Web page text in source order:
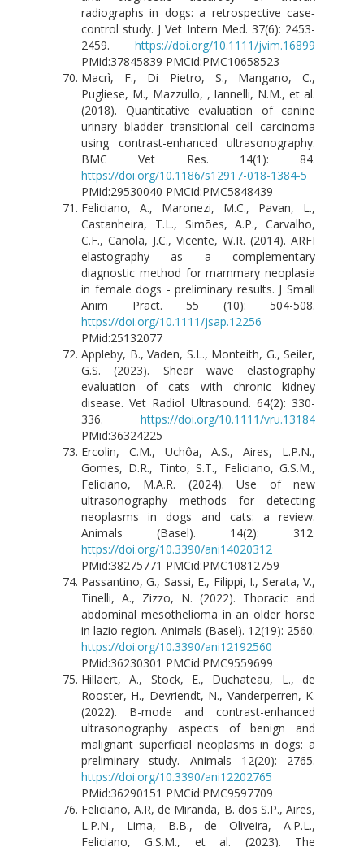
radiographs in dogs: a retrospective case‐
control study. J Vet Intern Med. 37(6): 2453-
2459. https://doi.org/10.1111/jvim.16899
PMid:37845839 PMCid:PMC10658523
Macrì, F., Di Pietro, S., Mangano, C.,
Pugliese, M., Mazzullo, , Iannelli, N.M., et al.
(2018). Quantitative evaluation of canine
urinary bladder transitional cell carcinoma
using contrast-enhanced ultrasonography.
BMC Vet Res. 14(1): 84.
https://doi.org/10.1186/s12917-018-1384-5
PMid:29530040 PMCid:PMC5848439
Feliciano, A., Maronezi, M.C., Pavan, L.,
Castanheira, T.L., Simões, A.P., Carvalho,
C.F., Canola, J.C., Vicente, W.R. (2014). ARFI
elastography as a complementary
diagnostic method for mammary neoplasia
in female dogs - preliminary results. J Small
Anim Pract. 55 (10): 504-508.
https://doi.org/10.1111/jsap.12256
PMid:25132077
Appleby, B., Vaden, S.L., Monteith, G., Seiler,
G.S. (2023). Shear wave elastography
evaluation of cats with chronic kidney
disease. Vet Radiol Ultrasound. 64(2): 330-
336. https://doi.org/10.1111/vru.13184
PMid:36324225
Ercolin, C.M., Uchôa, A.S., Aires, L.P.N.,
Gomes, D.R., Tinto, S.T., Feliciano, G.S.M.,
Feliciano, M.A.R. (2024). Use of new
ultrasonography methods for detecting
neoplasms in dogs and cats: a review.
Animals (Basel). 14(2): 312.
https://doi.org/10.3390/ani14020312
PMid:38275771 PMCid:PMC10812759
Passantino, G., Sassi, E., Filippi, I., Serata, V.,
Tinelli, A., Zizzo, N. (2022). Thoracic and
abdominal mesothelioma in an older horse
in lazio region. Animals (Basel). 12(19): 2560.
https://doi.org/10.3390/ani12192560
PMid:36230301 PMCid:PMC9559699
Hillaert, A., Stock, E., Duchateau, L., de
Rooster, H., Devriendt, N., Vanderperren, K.
(2022). B-mode and contrast-enhanced
ultrasonography aspects of benign and
malignant superficial neoplasms in dogs: a
preliminary study. Animals 12(20): 2765.
https://doi.org/10.3390/ani12202765
PMid:36290151 PMCid:PMC9597709
Feliciano, A.R, de Miranda, B. dos S.P., Aires,
L.P.N., Lima, B.B., de Oliveira, A.P.L.,
Feliciano, G.S.M., et al. (2023). The